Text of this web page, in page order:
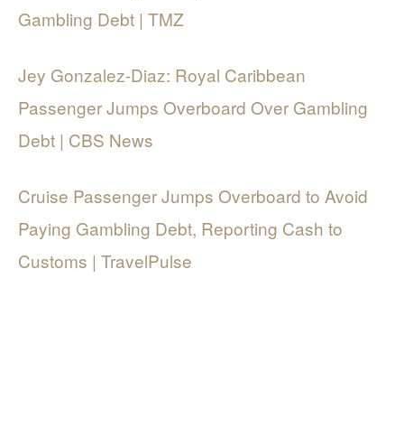
Gambling Debt | TMZ
Jey Gonzalez-Diaz: Royal Caribbean
Passenger Jumps Overboard Over Gambling
Debt | CBS News
Cruise Passenger Jumps Overboard to Avoid
Paying Gambling Debt, Reporting Cash to
Customs | TravelPulse